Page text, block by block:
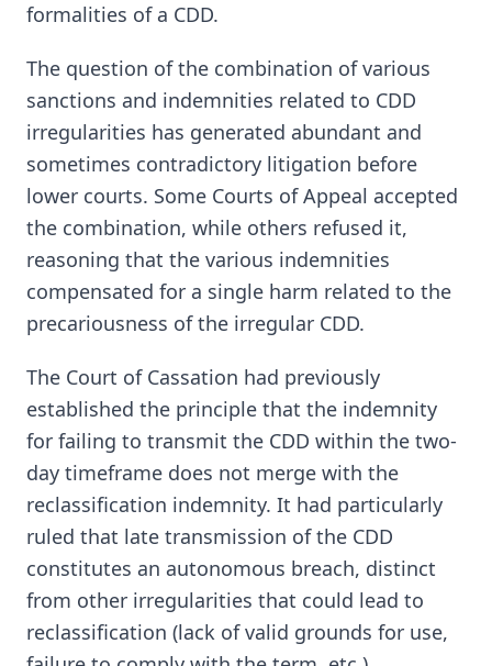
formalities of a CDD.
The question of the combination of various
sanctions and indemnities related to CDD
irregularities has generated abundant and
sometimes contradictory litigation before
lower courts. Some Courts of Appeal accepted
the combination, while others refused it,
reasoning that the various indemnities
compensated for a single harm related to the
precariousness of the irregular CDD.
The Court of Cassation had previously
established the principle that the indemnity
for failing to transmit the CDD within the two-
day timeframe does not merge with the
reclassification indemnity. It had particularly
ruled that late transmission of the CDD
constitutes an autonomous breach, distinct
from other irregularities that could lead to
reclassification (lack of valid grounds for use,